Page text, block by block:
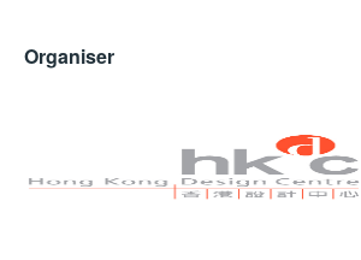
Organiser